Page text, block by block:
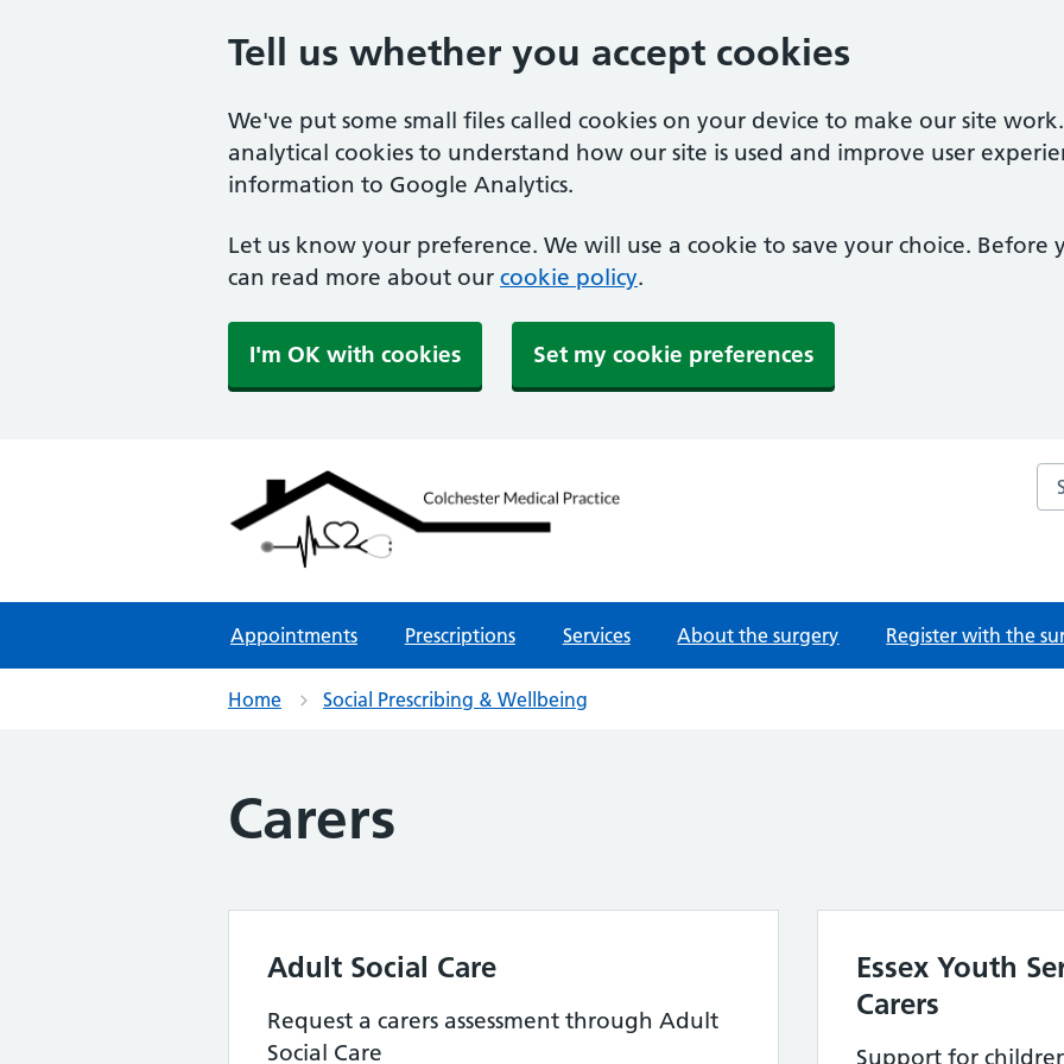
Tell us whether you accept cookies
We've put some small files called cookies on your device to make our site
analytical cookies to understand how our site is used and improve user
information to Google Analytics.
Let us know your preference. We will use a cookie to save your choice. Before
can read more about our cookie policy.
I'm OK with cookies Set my cookie preferences
Colchester Medical Practice
NHS GP Surgeries
Appointments Prescriptions Services About the surgery Register with the
Home Social Prescribing & Wellbeing
Carers
Adult Social Care
Request a carers assessment through Adult
Social Care
Essex Youth
Carers
Support for